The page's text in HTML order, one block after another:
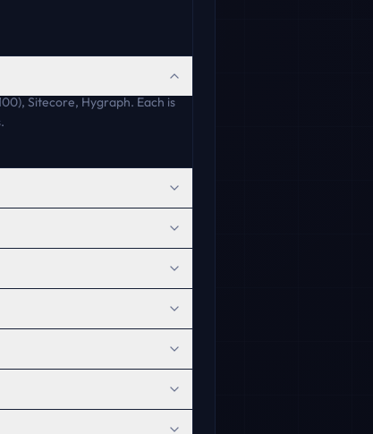
Sitecore, Hygraph. Each is